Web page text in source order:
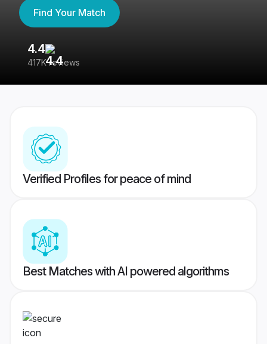
Find Your Match
4.4
417K reviews
Verified Profiles for peace of mind
Best Matches with AI powered algorithms